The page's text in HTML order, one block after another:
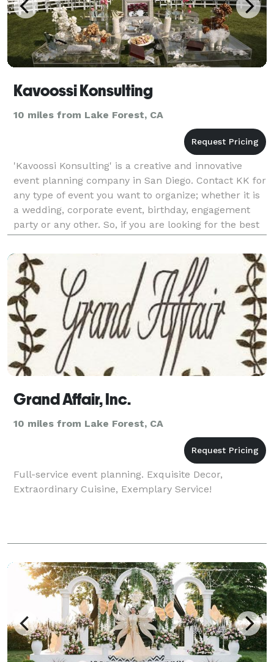
Kavoossi Konsulting
10 miles from Lake Forest, CA
'Kavoossi Konsulting' is a creative and innovative
event planning company in San Diego. Contact KK for
any type of event you want to organize; whether it is
a wedding, corporate event, birthday, engagement
party or any other. So, if you are looking for the best
and affordable wedding planner in Los
Grand Affair, Inc.
10 miles from Lake Forest, CA
Full-service event planning. Exquisite Decor,
Extraordinary Cuisine, Exemplary Service!